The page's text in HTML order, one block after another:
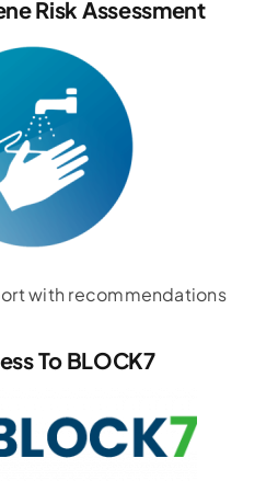
Risk Assessment
with recommendations
To BLOCK7